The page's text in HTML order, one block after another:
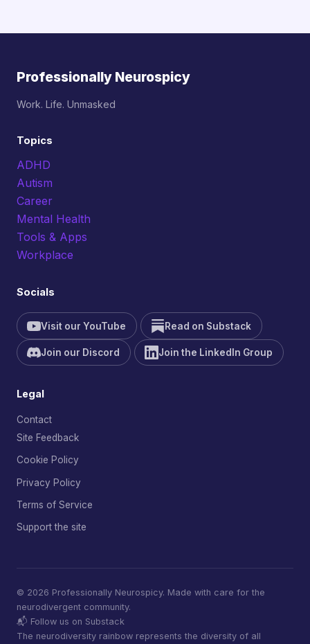
Professionally Neurospicy
Work. Life. Unmasked
Topics
ADHD
Autism
Career
Mental Health
Tools & Apps
Workplace
Socials
Visit our YouTube Read on Substack
Join our Discord Join the LinkedIn Group
Legal
Contact
Site Feedback
Cookie Policy
Privacy Policy
Terms of Service
Support the site
© 2026 Professionally Neurospicy. Made with care for the
neurodivergent community.
📬 Follow us on Substack
The neurodiversity rainbow represents the diversity of all